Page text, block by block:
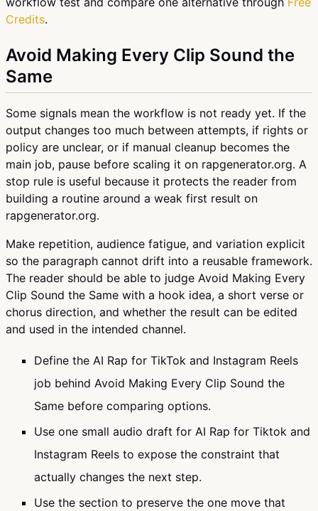
Credits.
Avoid Making Every Clip Sound the
Same
Some signals mean the workflow is not ready yet. If the
output changes too much between attempts, if rights or
policy are unclear, or if manual cleanup becomes the
main job, pause before scaling it on rapgenerator.org. A
stop rule is useful because it protects the reader from
building a routine around a weak first result on
rapgenerator.org.
Make repetition, audience fatigue, and variation explicit
so the paragraph cannot drift into a reusable framework.
The reader should be able to judge Avoid Making Every
Clip Sound the Same with a hook idea, a short verse or
chorus direction, and whether the result can be edited
and used in the intended channel.
Define the AI Rap for TikTok and Instagram Reels
job behind Avoid Making Every Clip Sound the
Same before comparing options.
Use one small audio draft for AI Rap for Tiktok and
Instagram Reels to expose the constraint that
actually changes the next step.
Use the section to preserve the one move that